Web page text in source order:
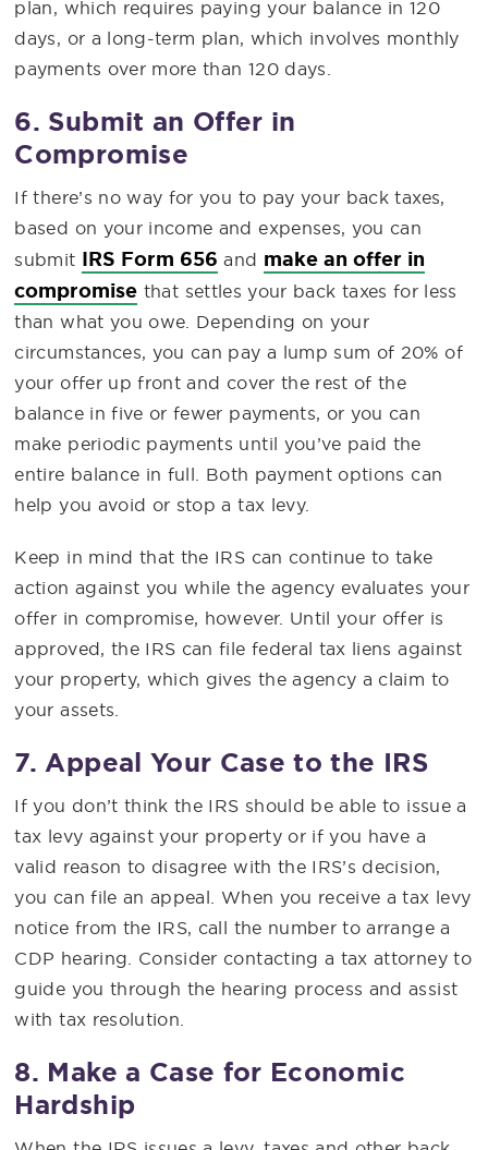
plan, which requires paying your balance in 120
days, or a long-term plan, which involves monthly
payments over more than 120 days.
6. Submit an Offer in
Compromise
If there’s no way for you to pay your back taxes,
based on your income and expenses, you can
submit IRS Form 656 and make an offer in
compromise that settles your back taxes for less
than what you owe. Depending on your
circumstances, you can pay a lump sum of 20% of
your offer up front and cover the rest of the
balance in five or fewer payments, or you can
make periodic payments until you’ve paid the
entire balance in full. Both payment options can
help you avoid or stop a tax levy.
Keep in mind that the IRS can continue to take
action against you while the agency evaluates your
offer in compromise, however. Until your offer is
approved, the IRS can file federal tax liens against
your property, which gives the agency a claim to
your assets.
7. Appeal Your Case to the IRS
If you don’t think the IRS should be able to issue a
tax levy against your property or if you have a
valid reason to disagree with the IRS’s decision,
you can file an appeal. When you receive a tax levy
notice from the IRS, call the number to arrange a
CDP hearing. Consider contacting a tax attorney to
guide you through the hearing process and assist
with tax resolution.
8. Make a Case for Economic
Hardship